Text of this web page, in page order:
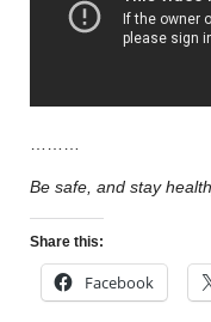
Be safe, and stay
Share this:
Facebook